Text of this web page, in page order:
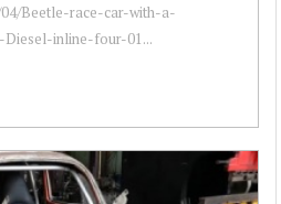
Beetle-race-car-with-a-
inline-four-01...